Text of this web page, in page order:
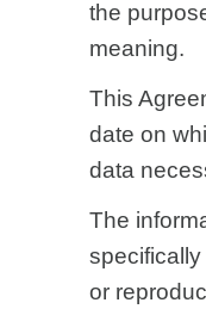
the
meaning.
This
date on
data
The
or